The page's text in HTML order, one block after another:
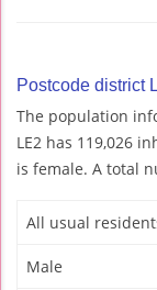
Postcode district
The population
LE2 has 119,026
is female. A total
All usual
Male